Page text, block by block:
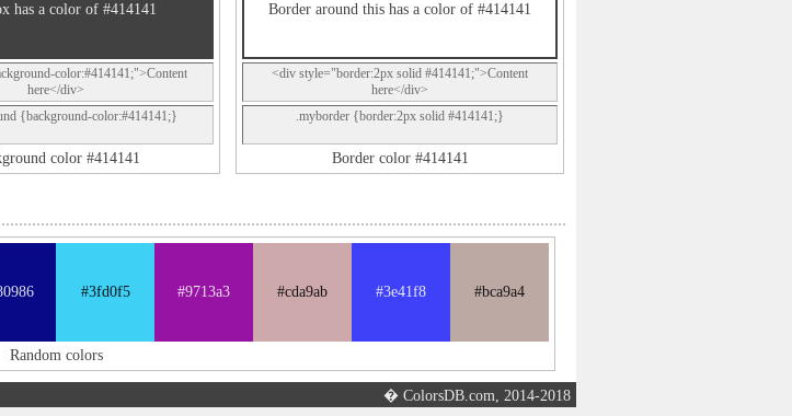
has a color of #414141
color:#414141;">Content
here</div>
{background-color:#414141;}
color #414141
Border around this has a color of #414141
<div style="border:2px solid #414141;">Content
here</div>
.myborder {border:2px solid #414141;}
Border color #414141
#3fd0f5 #9713a3 #cda9ab #3e41f8 #bca9a4
Random colors
� ColorsDB.com, 2014-2018